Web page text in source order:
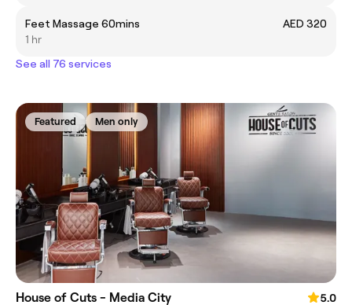
Feet Massage 60mins
AED 320
1 hr
See all 76 services
Featured Men only
House of Cuts - Media City
5.0